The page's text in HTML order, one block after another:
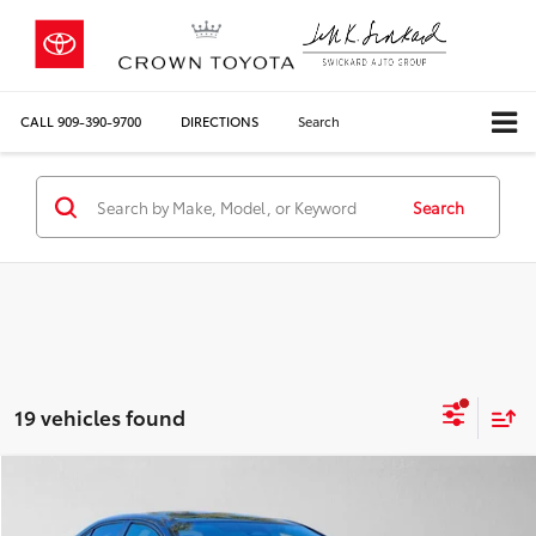
CALL 909-390-9700 DIRECTIONS Search
Search
19 vehicles found
$21,210